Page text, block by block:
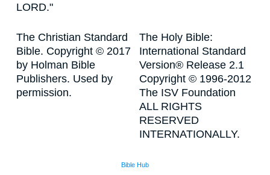
LORD."
The Christian Standard
Bible. Copyright © 2017
by Holman Bible
Publishers. Used by
permission.
The Holy Bible:
International Standard
Version® Release 2.1
Copyright © 1996-2012
The ISV Foundation
ALL RIGHTS
RESERVED
INTERNATIONALLY.
Bible Hub